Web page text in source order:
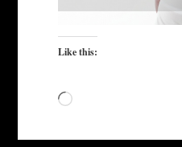
Like this:
Loading…